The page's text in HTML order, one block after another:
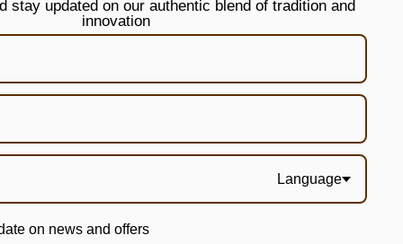
stay updated on our authentic blend of tradition and
innovation
Language
on news and offers